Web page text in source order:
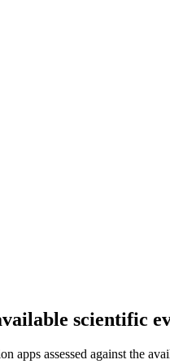
scientific
assessed against the